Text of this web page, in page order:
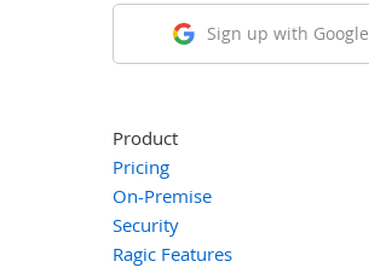
Sign up with Google
Product
Pricing
On-Premise
Security
Ragic Features